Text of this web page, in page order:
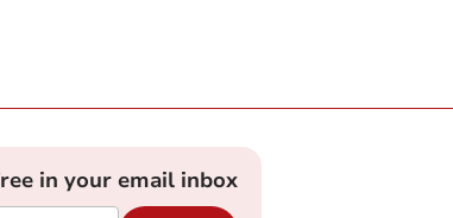
in your email inbox